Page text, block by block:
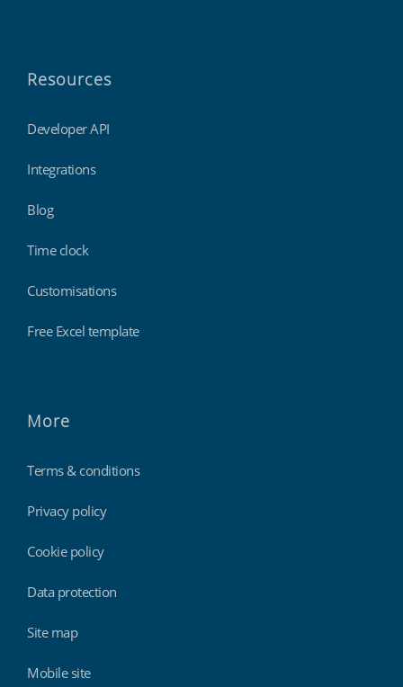
Resources
Developer API
Integrations
Blog
Time clock
Customisations
Free Excel template
More
Terms & conditions
Privacy policy
Cookie policy
Data protection
Site map
Mobile site